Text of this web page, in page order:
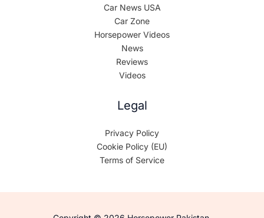
Car News USA
Car Zone
Horsepower Videos
News
Reviews
Videos
Legal
Privacy Policy
Cookie Policy (EU)
Terms of Service